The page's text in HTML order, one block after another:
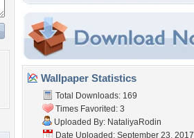
Wallpaper Statistics
Total Downloads: 169
Times Favorited: 3
Uploaded By: NataliyaRodin
Date Uploaded: September 23, 2017